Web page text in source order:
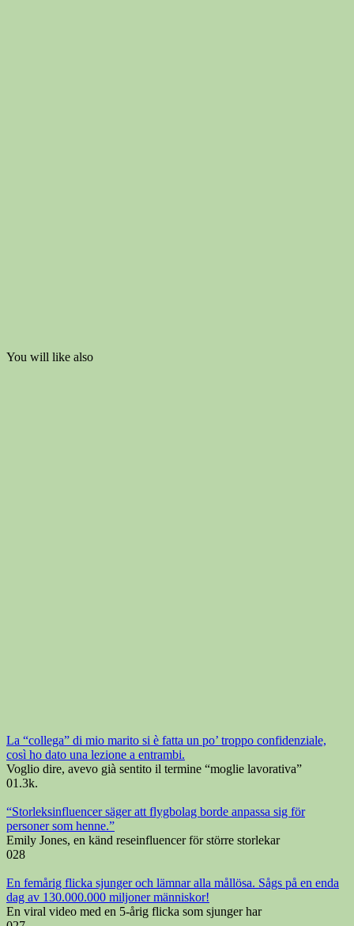
You will like also
La “collega” di mio marito si è fatta un po’ troppo confidenziale,
così ho dato una lezione a entrambi.
Voglio dire, avevo già sentito il termine “moglie lavorativa”
01.3k.
“Storleksinfluencer säger att flygbolag borde anpassa sig för
personer som henne.”
Emily Jones, en känd reseinfluencer för större storlekar
028
En femårig flicka sjunger och lämnar alla mållösa. Sågs på en enda
dag av 130.000.000 miljoner människor!
En viral video med en 5-årig flicka som sjunger har